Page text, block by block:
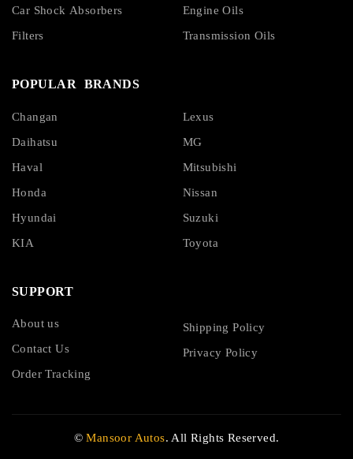
Car Shock Absorbers
Filters
Engine Oils
Transmission Oils
POPULAR BRANDS
Changan
Daihatsu
Haval
Honda
Hyundai
KIA
Lexus
MG
Mitsubishi
Nissan
Suzuki
Toyota
SUPPORT
About us
Contact Us
Order Tracking
Shipping Policy
Privacy Policy
©Mansoor Autos. All Rights Reserved.